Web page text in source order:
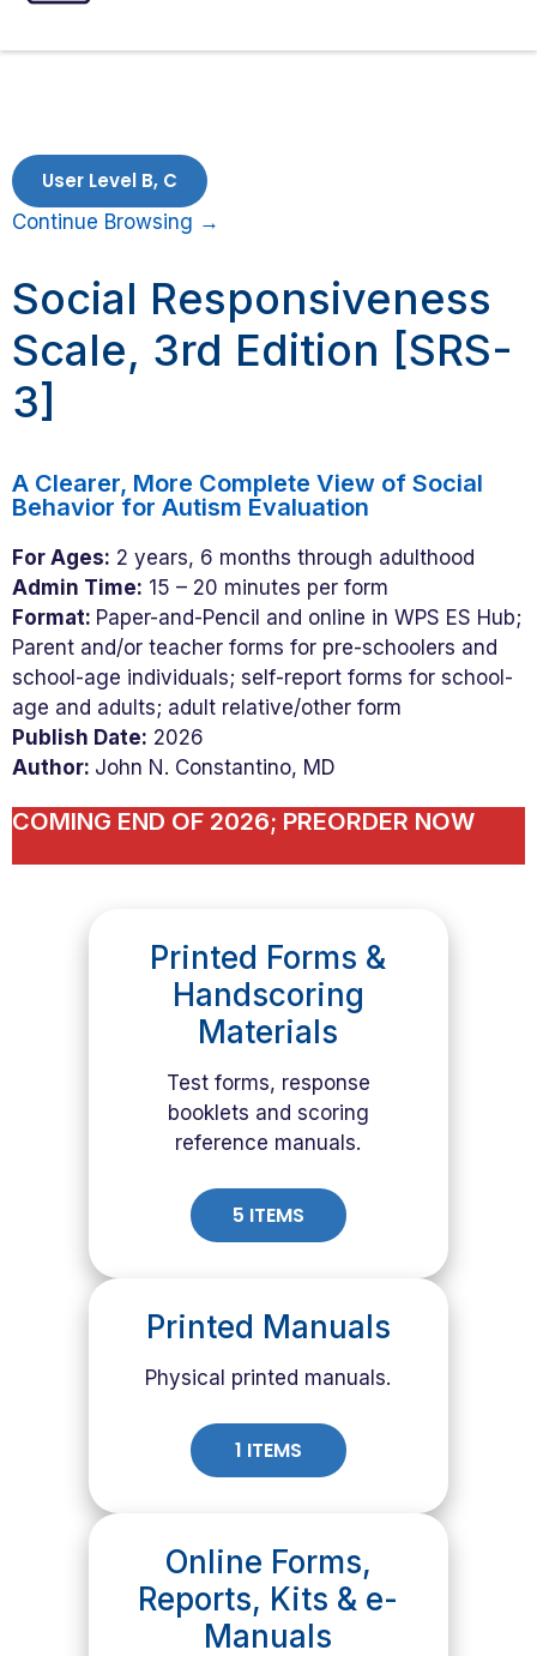
ASSESSMENTS
SPEECH INTERVENTIONS
User Level B, C
Continue Browsing →
Social Responsiveness
Scale, 3rd Edition [SRS-
3]
A Clearer, More Complete View of Social
Behavior for Autism Evaluation
For Ages: 2 years, 6 months through adulthood
Admin Time: 15 – 20 minutes per form
Format: Paper-and-Pencil and online in WPS ES Hub;
Parent and/or teacher forms for pre-schoolers and
school-age individuals; self-report forms for school-
age and adults; adult relative/other form
Publish Date: 2026
Author: John N. Constantino, MD
COMING END OF 2026; PREORDER NOW
Printed Forms &
Handscoring
Materials
Test forms, response
booklets and scoring
reference manuals.
5 ITEMS
Printed Manuals
Physical printed manuals.
1 ITEMS
Online Forms,
Reports, Kits & e-
Manuals